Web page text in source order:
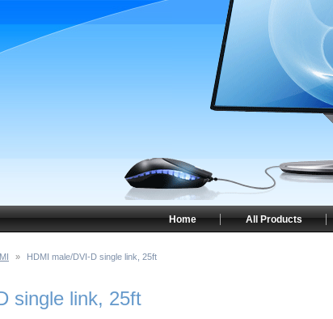
» HDMI male/DVI-D single link, 25ft
single link, 25ft
All Products
Home